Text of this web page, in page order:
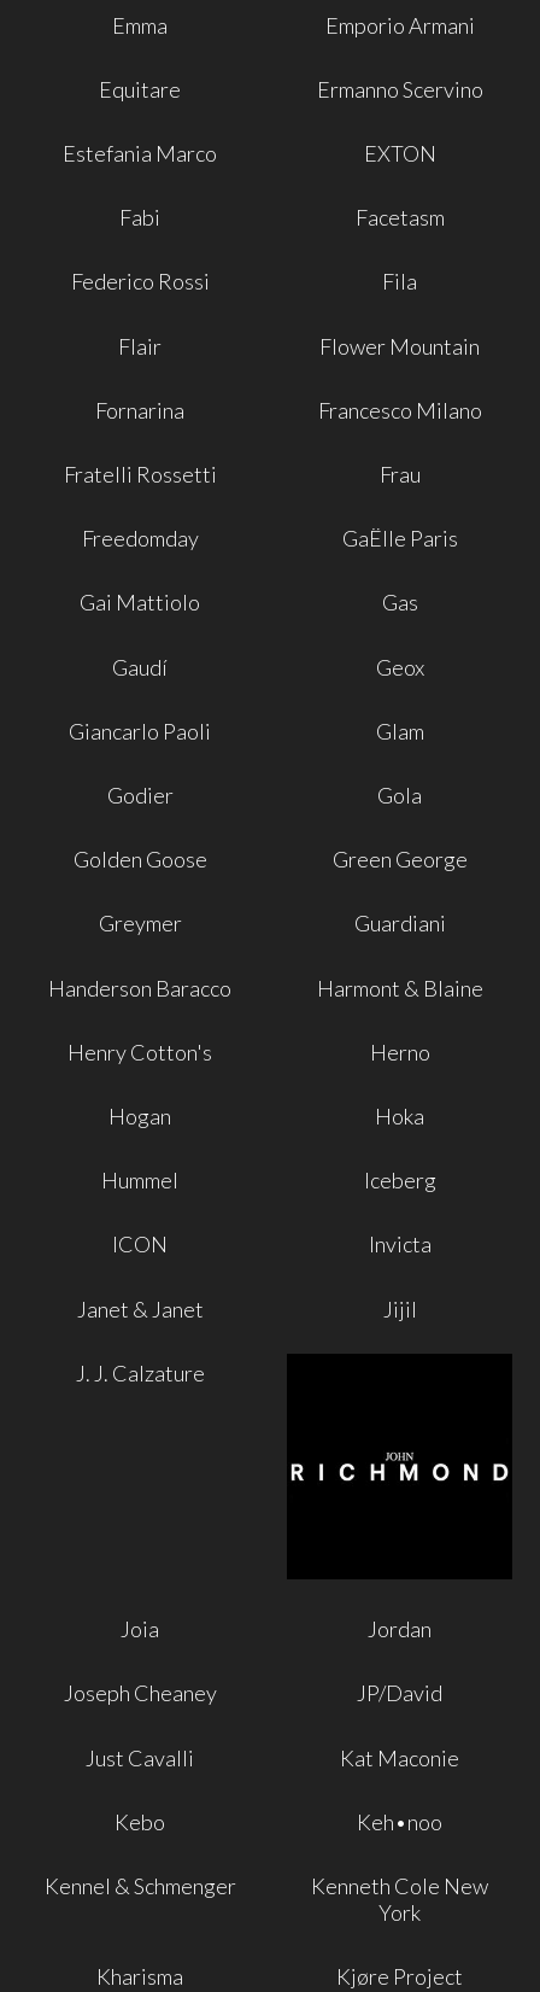
Emma Emporio Armani
Equitare Ermanno Scervino
Estefania Marco EXTON
Fabi Facetasm
Federico Rossi Fila
Flair Flower Mountain
Fornarina Francesco Milano
Fratelli Rossetti Frau
Freedomday GaËlle Paris
Gai Mattiolo Gas
Gaudí Geox
Giancarlo Paoli Glam
Godier Gola
Golden Goose Green George
Greymer Guardiani
Handerson Baracco Harmont & Blaine
Henry Cotton's Herno
Hogan Hoka
Hummel Iceberg
ICON Invicta
Janet & Janet Jijil
J. J. Calzature
Joia Jordan
Joseph Cheaney JP/David
Just Cavalli Kat Maconie
Kebo Keh•noo
Kennel & Schmenger
Kenneth Cole New
York
Kharisma Kjøre Project